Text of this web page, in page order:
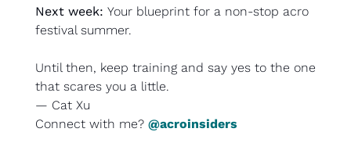
Next week: Your blueprint for a non-stop acro
festival summer.
Until then, keep training and say yes to the one
that scares you a little.
— Cat Xu
Connect with me? @acroinsiders